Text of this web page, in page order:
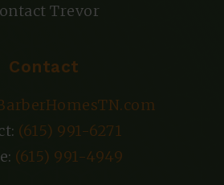
Trevor
Contact
(615) 991-6271
(615) 991-4949